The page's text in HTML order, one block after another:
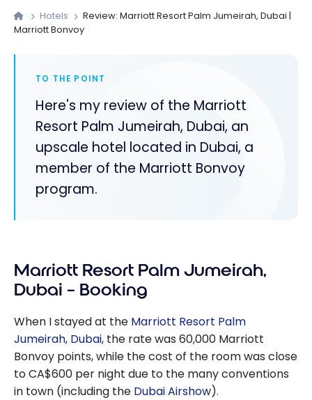
Hotels
Review: Marriott Resort Palm Jumeirah, Dubai |
Marriott Bonvoy
TO THE POINT
Here's my review of the Marriott
Resort Palm Jumeirah, Dubai, an
upscale hotel located in Dubai, a
member of the Marriott Bonvoy
program.
Marriott Resort Palm Jumeirah,
Dubai – Booking
When I stayed at the Marriott Resort Palm
Jumeirah, Dubai, the rate was 60,000 Marriott
Bonvoy points, while the cost of the room was close
to CA$600 per night due to the many conventions
in town (including the Dubai Airshow).